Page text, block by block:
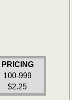
PRICING
100-999
$2.25